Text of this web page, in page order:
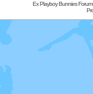
Ex Playboy Bunnies